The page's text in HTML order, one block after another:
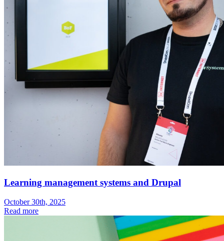
Learning management systems and Drupal
October 30th, 2025
Read more